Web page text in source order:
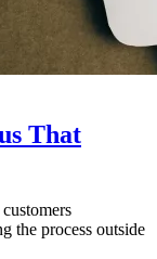
That
the process outside